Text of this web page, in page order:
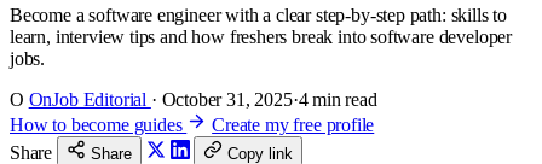
Become a software engineer with a clear step-by-step path: skills to
learn, interview tips and how freshers break into software developer
jobs.
O OnJob Editorial · October 31, 2025·4 min read
How to become guides
Create my free profile
Share
Share Copy link